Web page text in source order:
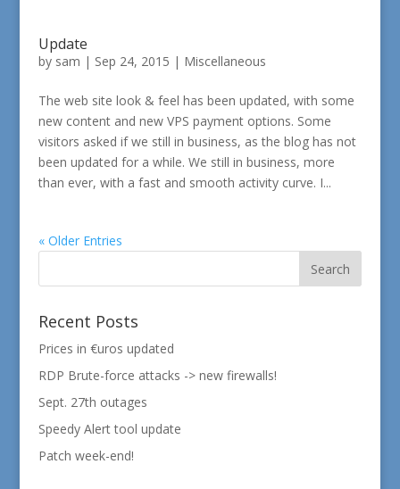
Update
by sam | Sep 24, 2015 | Miscellaneous
The web site look & feel has been updated, with some
new content and new VPS payment options. Some
visitors asked if we still in business, as the blog has not
been updated for a while. We still in business, more
than ever, with a fast and smooth activity curve. I...
« Older Entries
Recent Posts
Prices in €uros updated
RDP Brute-force attacks -> new firewalls!
Sept. 27th outages
Speedy Alert tool update
Patch week-end!